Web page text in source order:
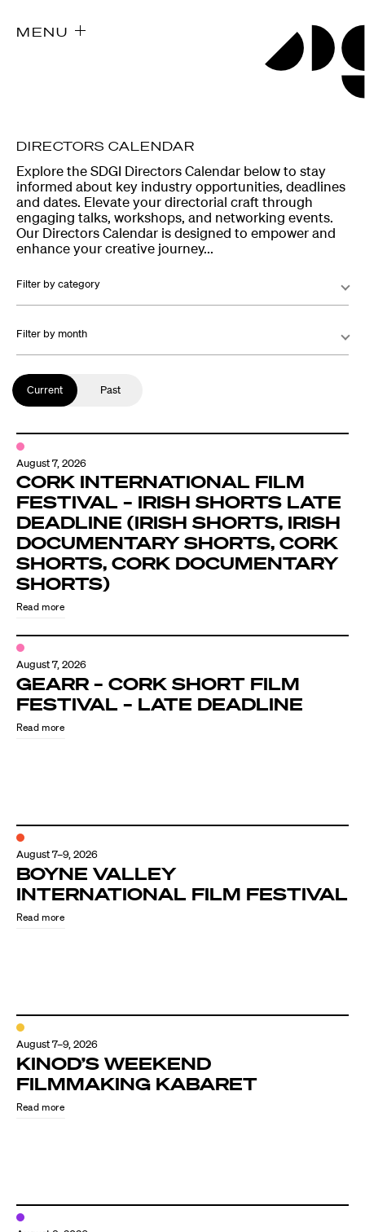
MENU
Explore the SDGI Directors Calendar below to stay
informed about key industry opportunities, deadlines
and dates. Elevate your directorial craft through
engaging talks, workshops, and networking events.
Our Directors Calendar is designed to empower and
enhance your creative journey...
Filter by category
Filter by month
Current Past
August 7, 2026
CORK INTERNATIONAL FILM
FESTIVAL – IRISH SHORTS LATE
DEADLINE (IRISH SHORTS, IRISH
DOCUMENTARY SHORTS, CORK
SHORTS, CORK DOCUMENTARY
SHORTS)
Read more
August 7, 2026
GEARR – CORK SHORT FILM
FESTIVAL – LATE DEADLINE
Read more
August 7–9, 2026
BOYNE VALLEY
INTERNATIONAL FILM FESTIVAL
Read more
August 7–9, 2026
KINOD’S WEEKEND
FILMMAKING KABARET
Read more
DIRECTORS CALENDAR